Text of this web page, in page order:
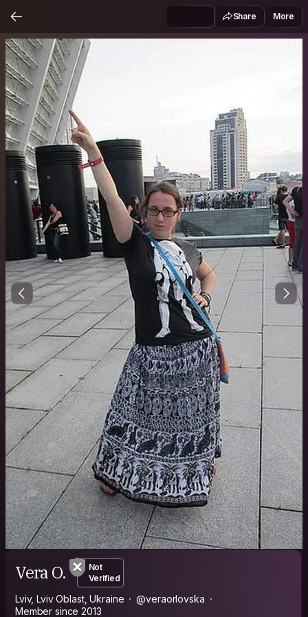
Share More
Vera O.
Not
Verified
Lviv, Lviv Oblast, Ukraine
@veraorlovska
Member since 2013